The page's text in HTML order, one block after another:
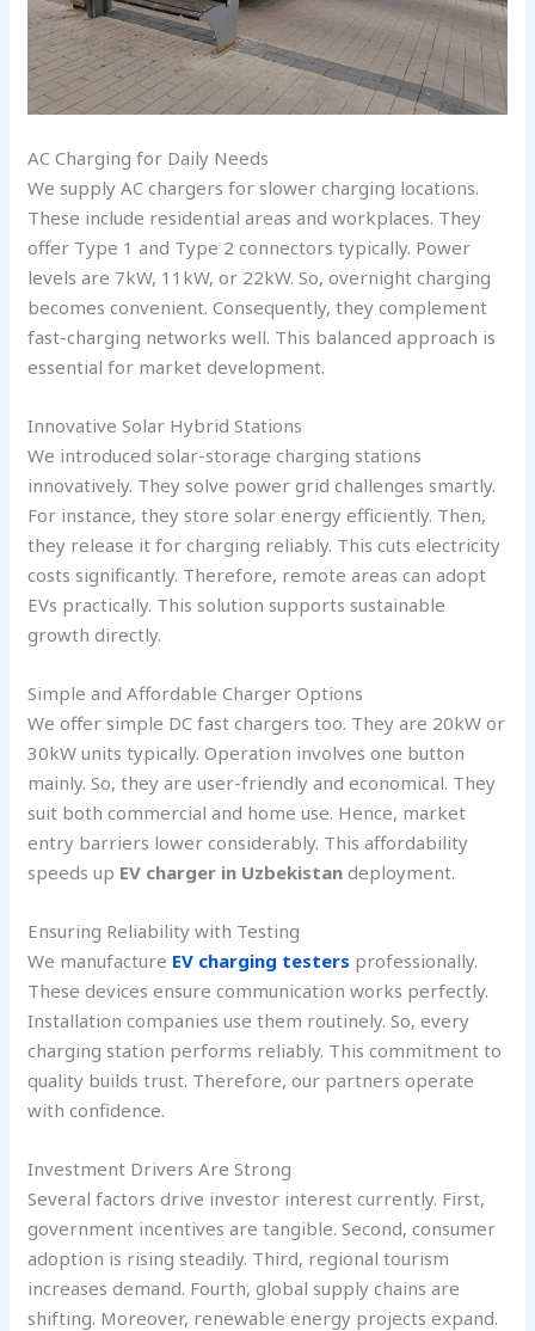
AC Charging for Daily Needs
We supply AC chargers for slower charging locations.
These include residential areas and workplaces. They
offer Type 1 and Type 2 connectors typically. Power
levels are 7kW, 11kW, or 22kW. So, overnight charging
becomes convenient. Consequently, they complement
fast-charging networks well. This balanced approach is
essential for market development.
Innovative Solar Hybrid Stations
We introduced solar-storage charging stations
innovatively. They solve power grid challenges smartly.
For instance, they store solar energy efficiently. Then,
they release it for charging reliably. This cuts electricity
costs significantly. Therefore, remote areas can adopt
EVs practically. This solution supports sustainable
growth directly.
Simple and Affordable Charger Options
We offer simple DC fast chargers too. They are 20kW or
30kW units typically. Operation involves one button
mainly. So, they are user-friendly and economical. They
suit both commercial and home use. Hence, market
entry barriers lower considerably. This affordability
speeds up EV charger in Uzbekistan deployment.
Ensuring Reliability with Testing
We manufacture EV charging testers professionally.
These devices ensure communication works perfectly.
Installation companies use them routinely. So, every
charging station performs reliably. This commitment to
quality builds trust. Therefore, our partners operate
with confidence.
Investment Drivers Are Strong
Several factors drive investor interest currently. First,
government incentives are tangible. Second, consumer
adoption is rising steadily. Third, regional tourism
increases demand. Fourth, global supply chains are
shifting. Moreover, renewable energy projects expand.